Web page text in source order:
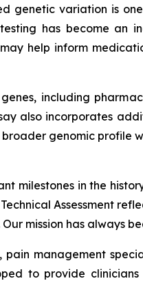
genetic variation is
has become an
help inform
including
also incorporates
genomic
milestones in the
Assessment
mission has always
management
to provide